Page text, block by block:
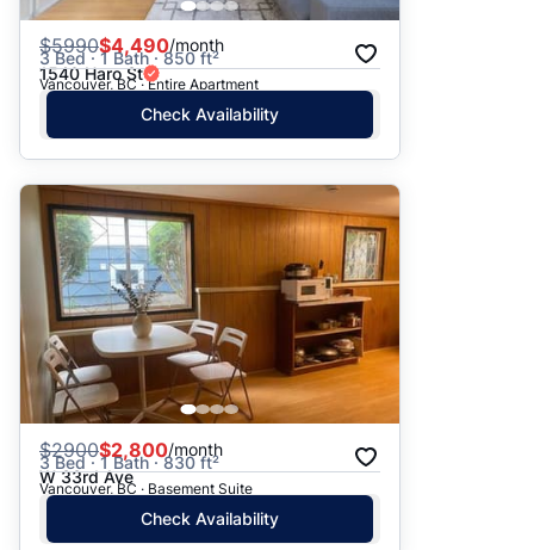
$5990$4,490/month
3 Bed · 1 Bath · 850 ft²
1540 Haro St
Vancouver, BC · Entire Apartment
Check Availability
$2900$2,800/month
3 Bed · 1 Bath · 830 ft²
W 33rd Ave
Vancouver, BC · Basement Suite
Check Availability